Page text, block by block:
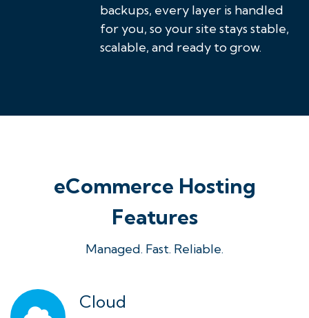
backups, every layer is handled
for you, so your site stays stable,
scalable, and ready to grow.
eCommerce Hosting
Features
Managed. Fast. Reliable.
Cloud